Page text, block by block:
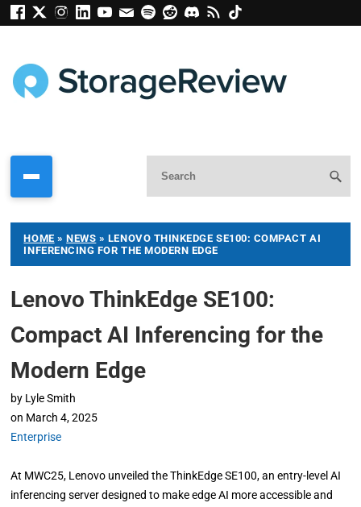
HOME »NEWS » LENOVO THINKEDGE SE100: COMPACT AI
INFERENCING FOR THE MODERN EDGE
Lenovo ThinkEdge SE100:
Compact AI Inferencing for the
Modern Edge
by Lyle Smith
on March 4, 2025
Enterprise
At MWC25, Lenovo unveiled the ThinkEdge SE100, an entry-level AI
inferencing server designed to make edge AI more accessible and